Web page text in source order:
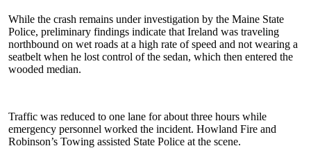
While the crash remains under investigation by the Maine State
Police, preliminary findings indicate that Ireland was traveling
northbound on wet roads at a high rate of speed and not wearing a
seatbelt when he lost control of the sedan, which then entered the
wooded median.
Traffic was reduced to one lane for about three hours while
emergency personnel worked the incident. Howland Fire and
Robinson’s Towing assisted State Police at the scene.